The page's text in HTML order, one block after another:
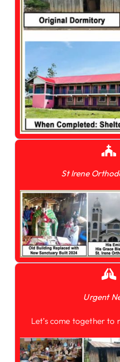
St Irene
Urgent
Let’s come together to